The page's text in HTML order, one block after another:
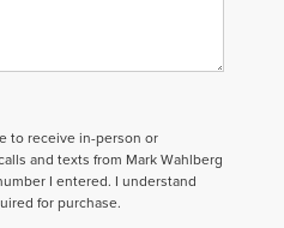
to receive in-person or
and texts from Mark Wahlberg
I entered. I understand
for purchase.